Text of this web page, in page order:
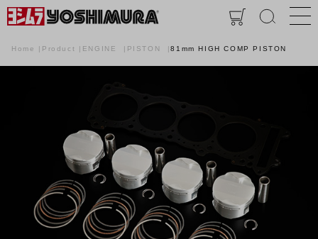
Home Product ENGINE PISTON 81mm HIGH COMP PISTON